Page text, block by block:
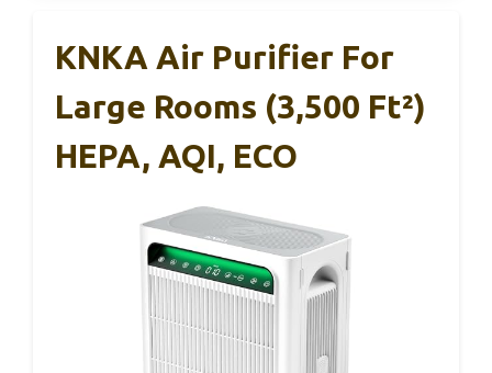
KNKA Air Purifier For
Large Rooms (3,500 Ft²)
HEPA, AQI, ECO